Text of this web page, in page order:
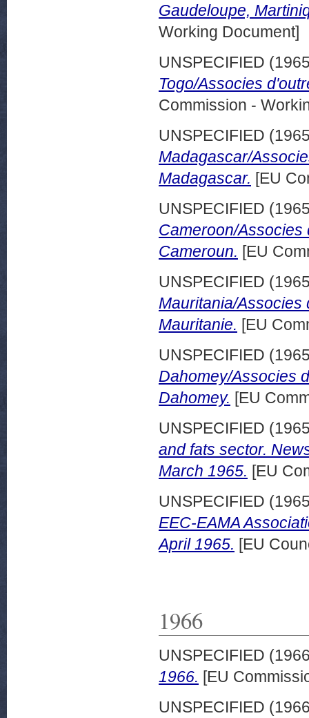
Gaudeloupe,
Working Document]
UNSPECIFIED
Togo/Associes
Commission -
UNSPECIFIED
Madagascar/
Madagascar. [EU
UNSPECIFIED
Cameroon/Associes
Cameroun. [EU
UNSPECIFIED
Mauritania/Associes
Mauritanie. [EU
UNSPECIFIED
Dahomey/Associes
Dahomey. [EU
UNSPECIFIED
and fats sector.
March 1965. [EU
UNSPECIFIED
EEC-EAMA
April 1965. [EU
1966
UNSPECIFIED
1966. [EU
UNSPECIFIED